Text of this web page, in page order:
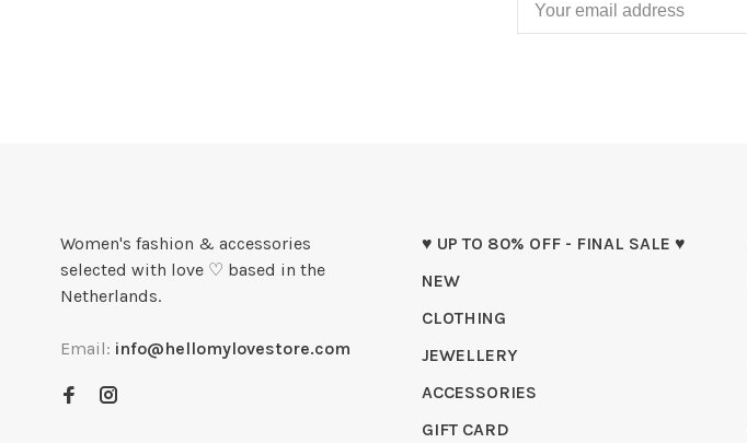
Women's fashion & accessories
selected with love ♡ based in the
Netherlands.
Email: info@hellomylovestore.com
♥ UP TO 80% OFF - FINAL SALE ♥
NEW
CLOTHING
JEWELLERY
ACCESSORIES
GIFT CARD